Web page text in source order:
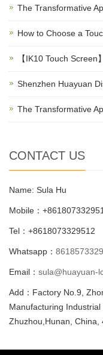
The Transformative
How to Choose a
【IK10 Touch
Shenzhen Huayuan
The Transformative
CONTACT US
Name: Sula Hu
Mobile：
Tel：+8618073329512
Whatsapp：
Email： sula@huayuan-
Add：Factory No.9,
Manufacturing
Zhuzhou,Hunan, China,